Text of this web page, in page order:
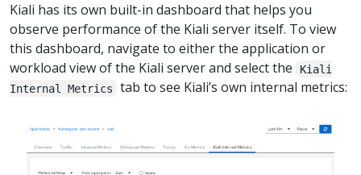
Kiali has its own built-in dashboard that helps you
observe performance of the Kiali server itself. To view
this dashboard, navigate to either the application or
workload view of the Kiali server and select the
Kiali
Internal Metrics
tab to see Kiali’s own internal metrics: